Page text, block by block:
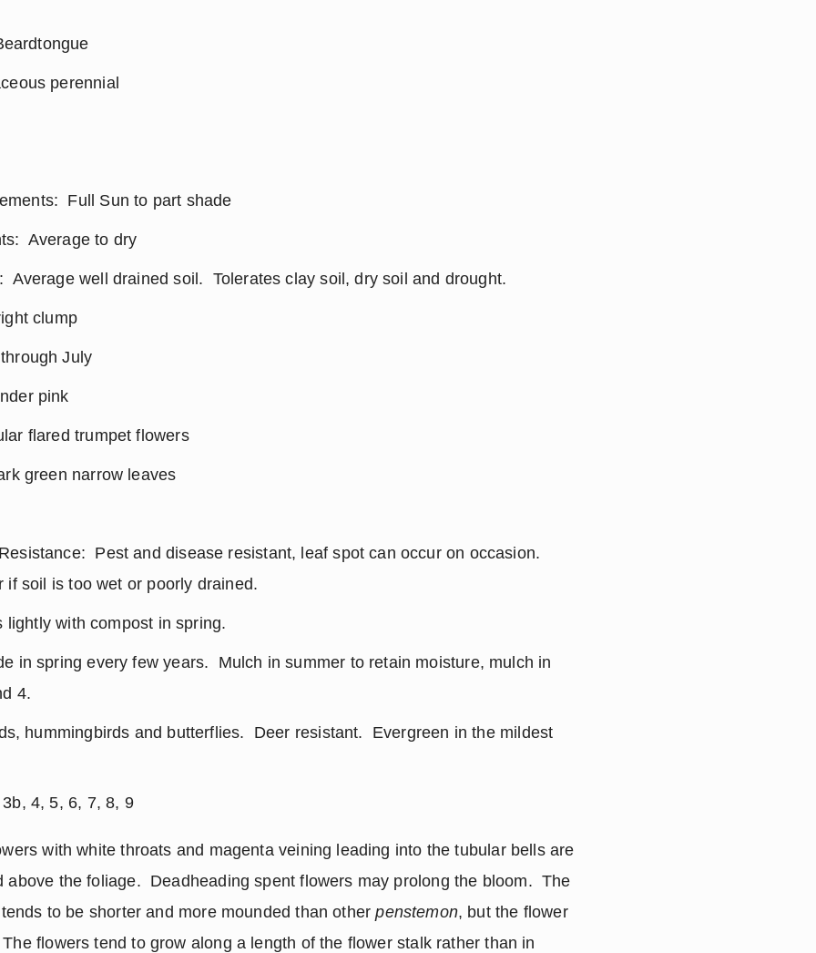
perennial
Full Sun to part shade
Average to dry
Average well drained soil.  Tolerates clay soil, dry soil and drought.
clump
July
pink
flared trumpet flowers
green narrow leaves
Pest and disease resistant, leaf spot can occur on occasion.
if soil is too wet or poorly drained.
lightly with compost in spring.
in spring every few years.  Mulch in summer to retain moisture, mulch in
4.
hummingbirds and butterflies.  Deer resistant.  Evergreen in the mildest
4, 5, 6, 7, 8, 9
with white throats and magenta veining leading into the tubular bells are
above the foliage.  Deadheading spent flowers may prolong the bloom.  The
tends to be shorter and more mounded than other penstemon, but the flower
flowers tend to grow along a length of the flower stalk rather than in